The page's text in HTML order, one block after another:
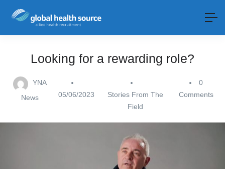
Looking for a rewarding role?
YNA
News
05/06/2023
Stories From The
Field
0
Comments